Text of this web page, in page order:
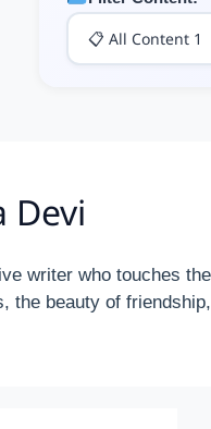
Devi
writer who touches
the beauty of